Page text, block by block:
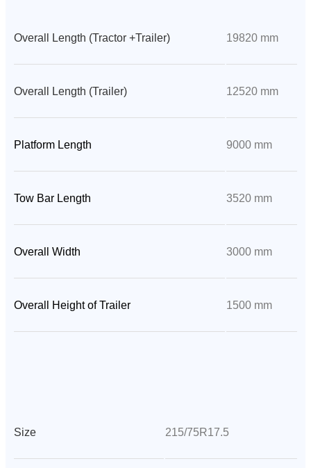
Overall Length (Tractor +Trailer) 19820 mm
Overall Length (Trailer) 12520 mm
Platform Length 9000 mm
Tow Bar Length 3520 mm
Overall Width 3000 mm
Overall Height of Trailer 1500 mm
Size 215/75R17.5